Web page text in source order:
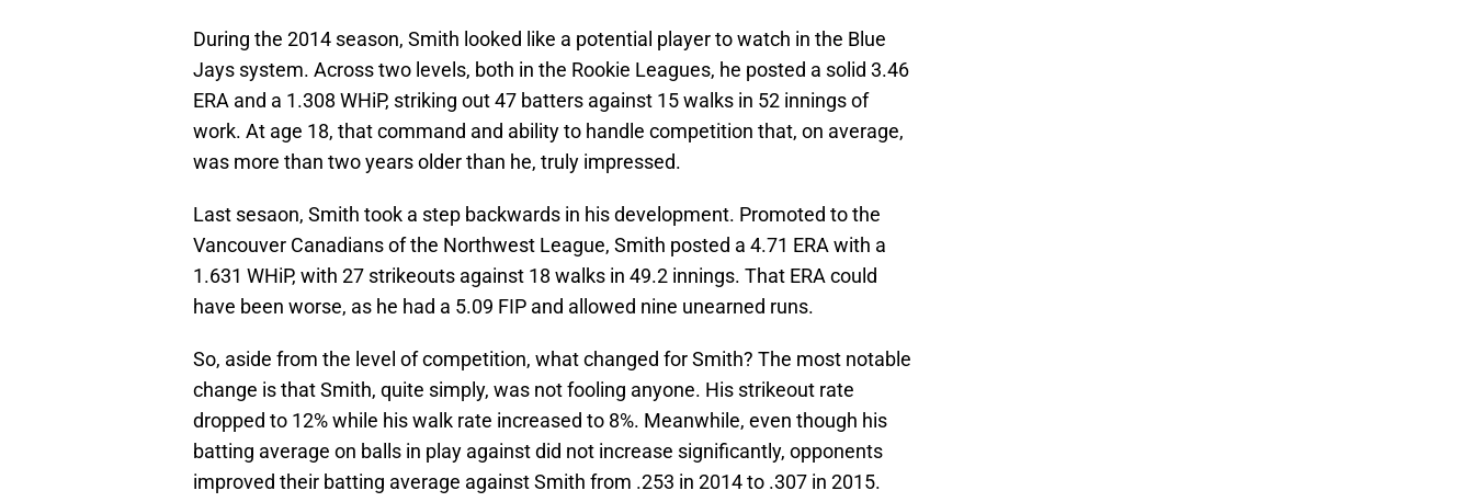
During the 2014 season, Smith looked like a potential player to watch in the Blue
Jays system. Across two levels, both in the Rookie Leagues, he posted a solid 3.46
ERA and a 1.308 WHiP, striking out 47 batters against 15 walks in 52 innings of
work. At age 18, that command and ability to handle competition that, on average,
was more than two years older than he, truly impressed.
Last sesaon, Smith took a step backwards in his development. Promoted to the
Vancouver Canadians of the Northwest League, Smith posted a 4.71 ERA with a
1.631 WHiP, with 27 strikeouts against 18 walks in 49.2 innings. That ERA could
have been worse, as he had a 5.09 FIP and allowed nine unearned runs.
So, aside from the level of competition, what changed for Smith? The most notable
change is that Smith, quite simply, was not fooling anyone. His strikeout rate
dropped to 12% while his walk rate increased to 8%. Meanwhile, even though his
batting average on balls in play against did not increase significantly, opponents
improved their batting average against Smith from .253 in 2014 to .307 in 2015.